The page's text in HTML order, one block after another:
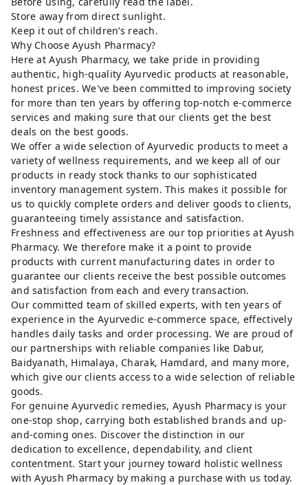
Store away from direct sunlight.
Keep it out of children’s reach.
Why Choose Ayush Pharmacy?
Here at Ayush Pharmacy, we take pride in providing
authentic, high-quality Ayurvedic products at reasonable,
honest prices. We've been committed to improving society
for more than ten years by offering top-notch e-commerce
services and making sure that our clients get the best
deals on the best goods.
We offer a wide selection of Ayurvedic products to meet a
variety of wellness requirements, and we keep all of our
products in ready stock thanks to our sophisticated
inventory management system. This makes it possible for
us to quickly complete orders and deliver goods to clients,
guaranteeing timely assistance and satisfaction.
Freshness and effectiveness are our top priorities at Ayush
Pharmacy. We therefore make it a point to provide
products with current manufacturing dates in order to
guarantee our clients receive the best possible outcomes
and satisfaction from each and every transaction.
Our committed team of skilled experts, with ten years of
experience in the Ayurvedic e-commerce space, effectively
handles daily tasks and order processing. We are proud of
our partnerships with reliable companies like Dabur,
Baidyanath, Himalaya, Charak, Hamdard, and many more,
which give our clients access to a wide selection of reliable
goods.
For genuine Ayurvedic remedies, Ayush Pharmacy is your
one-stop shop, carrying both established brands and up-
and-coming ones. Discover the distinction in our
dedication to excellence, dependability, and client
contentment. Start your journey toward holistic wellness
with Ayush Pharmacy by making a purchase with us today.